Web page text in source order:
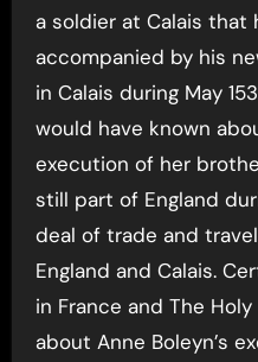
a soldier at Calais
accompanied by his
in Calais during May
would have known
execution of her
still part of England
deal of trade and
England and Calais.
in France and The
about Anne Boleyn’s